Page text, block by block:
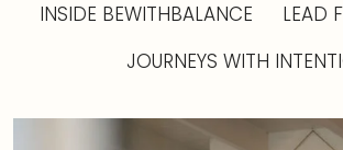
INSIDE BEWITHBALANCE
LEAD
JOURNEYS WITH